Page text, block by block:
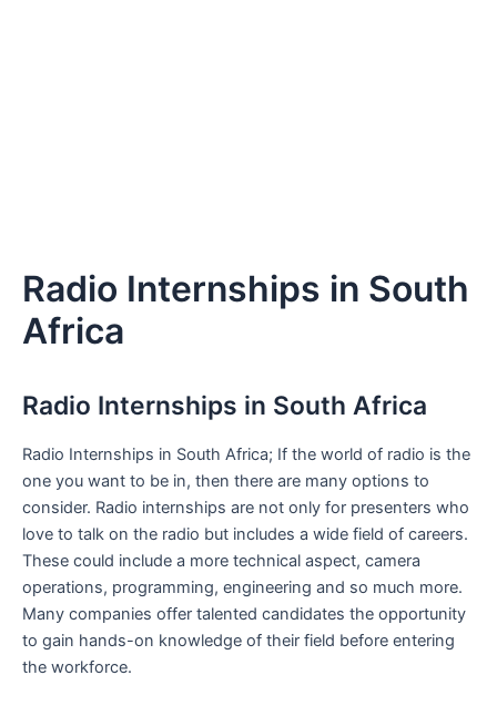
Radio Internships in South
Africa
Radio Internships in South Africa
Radio Internships in South Africa; If the world of radio is the
one you want to be in, then there are many options to
consider. Radio internships are not only for presenters who
love to talk on the radio but includes a wide field of careers.
These could include a more technical aspect, camera
operations, programming, engineering and so much more.
Many companies offer talented candidates the opportunity
to gain hands-on knowledge of their field before entering
the workforce.